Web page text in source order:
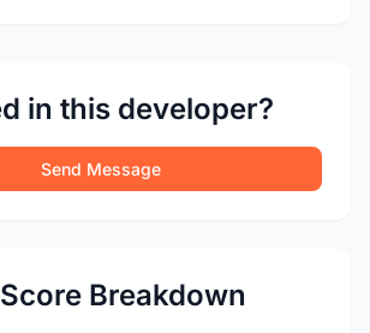
in this developer?
Send Message
Breakdown